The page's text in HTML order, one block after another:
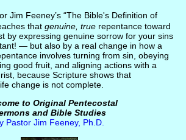
Jim Feeney’s “The Bible's Definition of
that genuine, truerepentance toward
by expressing genuine sorrow for your sins
— but also by a real change in how a
involves turning from sin, obeying
good fruit, and aligning actions with a
because Scripture shows that
change is not complete.
to Original Pentecostal
and Bible Studies
Pastor Jim Feeney, Ph.D.